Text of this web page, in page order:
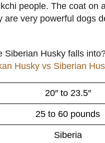
people. The coat on
very powerful dogs
Husky falls
Husky vs Siberian
20″ to 23.5″
25 to 60 pounds
Siberia